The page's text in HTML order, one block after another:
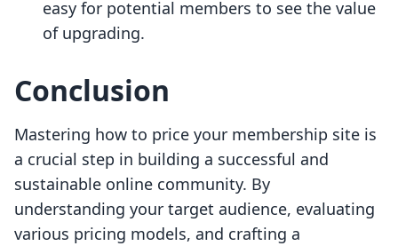
easy for potential members to see the value
of upgrading.
Conclusion
Mastering how to price your membership site is
a crucial step in building a successful and
sustainable online community. By
understanding your target audience, evaluating
various pricing models, and crafting a